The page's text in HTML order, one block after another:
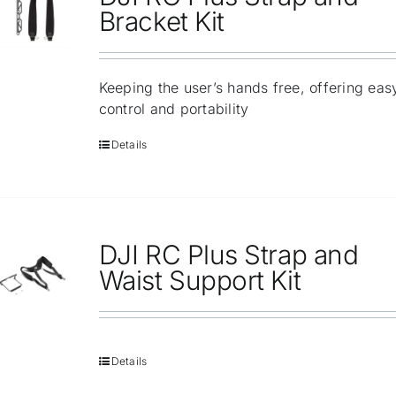
Repair
Contact Us
Bracket Kit
Keeping the user’s hands free, offering
control and portability
Details
DJI RC Plus Strap and
Waist Support Kit
Details